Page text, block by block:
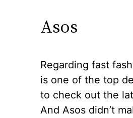
Asos
Regarding fast
is one of the top
to check out the
And Asos didn’t